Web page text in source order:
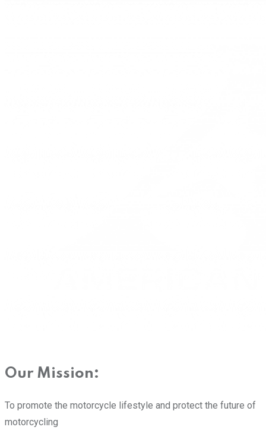
Our Mission:
To promote the motorcycle lifestyle and protect the future of
motorcycling